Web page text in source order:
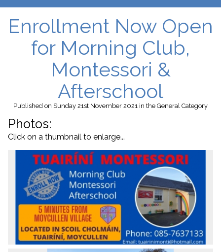
Enrollment Now Open
for Morning Club,
Montessori &
Afterschool
Published on Sunday 21st November 2021 in theGeneral Category
Photos:
Click on a thumbnail to enlarge...